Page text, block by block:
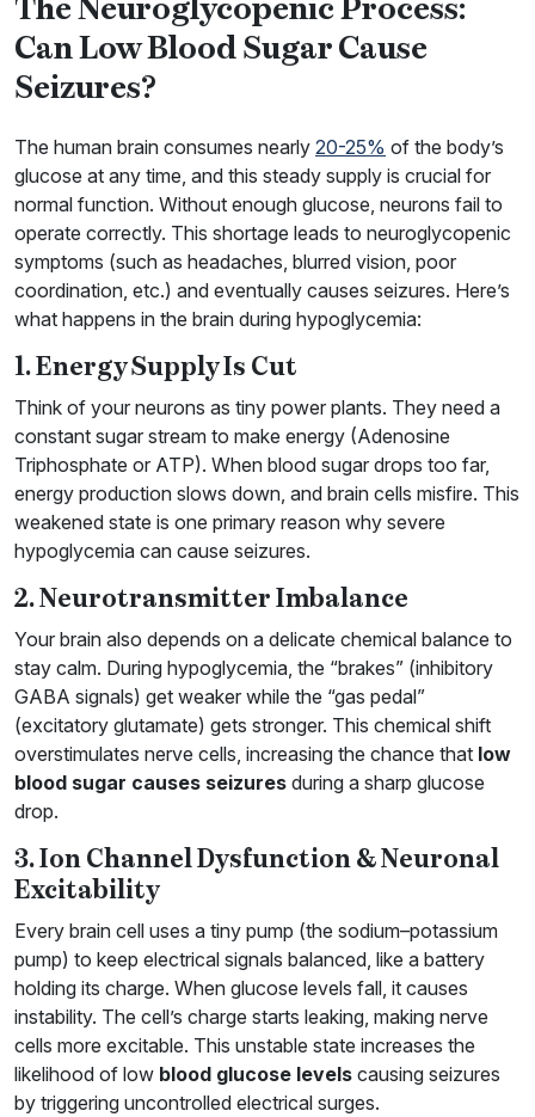
The Neuroglycopenic Process:
Can Low Blood Sugar Cause
Seizures?
The human brain consumes nearly 20-25% of the body’s
glucose at any time, and this steady supply is crucial for
normal function. Without enough glucose, neurons fail to
operate correctly. This shortage leads to neuroglycopenic
symptoms (such as headaches, blurred vision, poor
coordination, etc.) and eventually causes seizures. Here’s
what happens in the brain during hypoglycemia:
1. Energy Supply Is Cut
Think of your neurons as tiny power plants. They need a
constant sugar stream to make energy (Adenosine
Triphosphate or ATP). When blood sugar drops too far,
energy production slows down, and brain cells misfire. This
weakened state is one primary reason why severe
hypoglycemia can cause seizures.
2. Neurotransmitter Imbalance
Your brain also depends on a delicate chemical balance to
stay calm. During hypoglycemia, the “brakes” (inhibitory
GABA signals) get weaker while the “gas pedal”
(excitatory glutamate) gets stronger. This chemical shift
overstimulates nerve cells, increasing the chance that low
blood sugar causes seizures during a sharp glucose
drop.
3. Ion Channel Dysfunction & Neuronal
Excitability
Every brain cell uses a tiny pump (the sodium–potassium
pump) to keep electrical signals balanced, like a battery
holding its charge. When glucose levels fall, it causes
instability. The cell’s charge starts leaking, making nerve
cells more excitable. This unstable state increases the
likelihood of low blood glucose levels causing seizures
by triggering uncontrolled electrical surges.